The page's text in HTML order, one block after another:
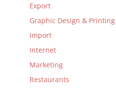
Export
Graphic Design & Printing
Import
Internet
Marketing
Restaurants